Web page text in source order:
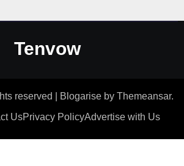
Tenvow
reserved Blogarise by Themeansar.
UsPrivacy PolicyAdvertise with Us